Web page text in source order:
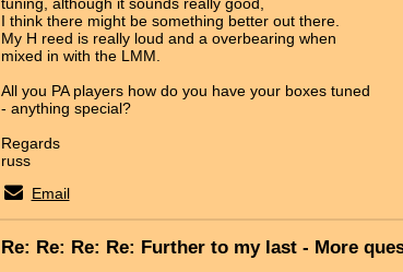
I think there might be something better out there.
My H reed is really loud and a overbearing when
mixed in with the LMM.
All you PA players how do you have your boxes tuned
- anything special?
Regards
russ
Email
Re: Re: Re: Re: Further to my last - More